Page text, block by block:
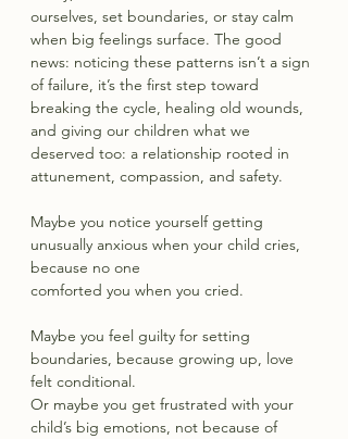
ourselves, set boundaries, or stay calm
when big feelings surface. The good
news: noticing these patterns isn’t a sign
of failure, it’s the first step toward
breaking the cycle, healing old wounds,
and giving our children what we
deserved too: a relationship rooted in
attunement, compassion, and safety.
Maybe you notice yourself getting
unusually anxious when your child cries,
because no one
comforted you when you cried.
Maybe you feel guilty for setting
boundaries, because growing up, love
felt conditional.
Or maybe you get frustrated with your
child’s big emotions, not because of